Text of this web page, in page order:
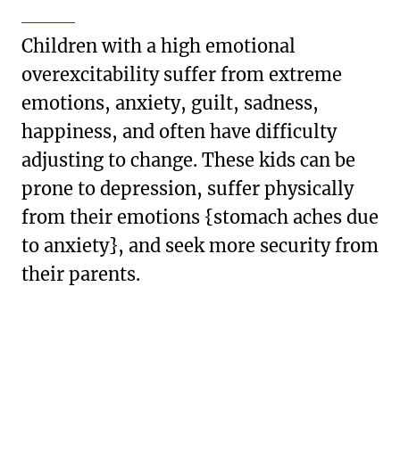
Children with a high emotional
overexcitability suffer from extreme
emotions, anxiety, guilt, sadness,
happiness, and often have difficulty
adjusting to change. These kids can be
prone to depression, suffer physically
from their emotions {stomach aches due
to anxiety}, and seek more security from
their parents.